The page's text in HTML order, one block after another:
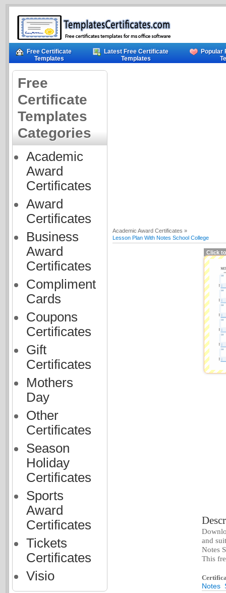
Free Certificate
Templates
Latest Free Certificate
Templates
Popular
Free
Certificate
Templates
Categories
Academic
Award
Certificates
Award
Certificates
Business
Award
Certificates
Compliment
Cards
Coupons
Certificates
Gift
Certificates
Mothers
Day
Other
Certificates
Season
Holiday
Certificates
Sports
Award
Certificates
Tickets
Certificates
Visio
Academic Award Certificates »
Lesson Plan With Notes School College
Click
and
Notes
This
Notes